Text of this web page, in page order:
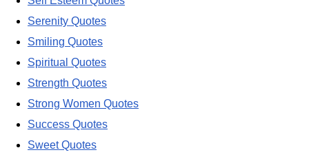
Serenity Quotes
Smiling Quotes
Spiritual Quotes
Strength Quotes
Strong Women Quotes
Success Quotes
Sweet Quotes